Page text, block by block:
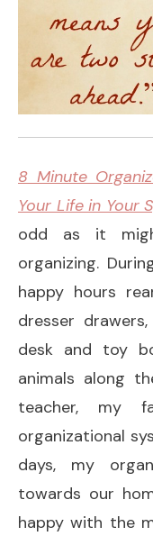
8 Minute
Your Life in Your
odd as it
organizing.
happy hours
dresser
desk and toy
animals along
teacher, my
organizational
days, my
towards our
happy with the